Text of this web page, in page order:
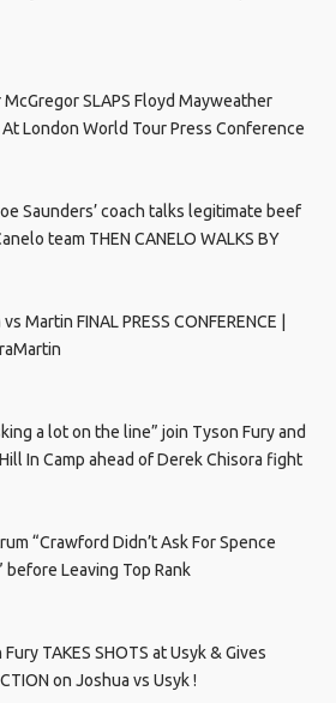
McGregor SLAPS Floyd Mayweather
At London World Tour Press Conference
Saunders’ coach talks legitimate beef
team THEN CANELO WALKS BY
Martin FINAL PRESS CONFERENCE |
a lot on the line” join Tyson Fury and
In Camp ahead of Derek Chisora fight
“Crawford Didn’t Ask For Spence
before Leaving Top Rank
Fury TAKES SHOTS at Usyk & Gives
on Joshua vs Usyk !